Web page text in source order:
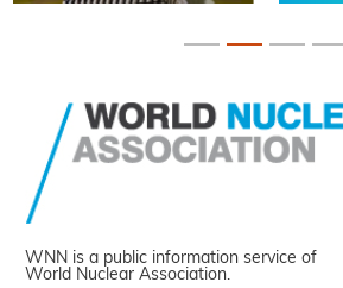
WNN is a public information service of
World Nuclear Association.